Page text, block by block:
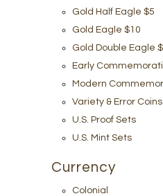
Gold Half Eagle $5
Gold Eagle $10
Gold Double Eagle
Early
Modern
Variety & Error Coins
U.S. Proof Sets
U.S. Mint Sets
Currency
Colonial